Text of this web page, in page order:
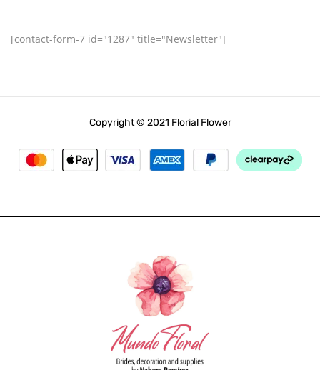
[contact-form-7 id="1287" title="Newsletter"]
Copyright © 2021 Florial Flower